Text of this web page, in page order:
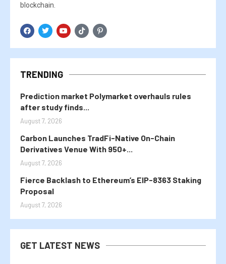
blockchain.
TRENDING
Prediction market Polymarket overhauls rules
after study finds...
August 7, 2026
Carbon Launches TradFi-Native On-Chain
Derivatives Venue With 950+...
August 7, 2026
Fierce Backlash to Ethereum’s EIP-8363 Staking
Proposal
August 7, 2026
GET LATEST NEWS